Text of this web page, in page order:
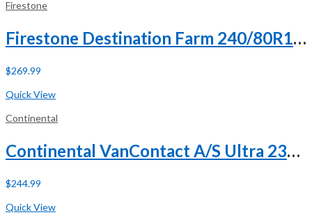
Firestone
Firestone Destination Farm 240/80R15 121D 8 Ply
$269.99
Quick View
Continental
Continental VanContact A/S Ultra 235/65R16 121/119R E (10 Ply)
$244.99
Quick View